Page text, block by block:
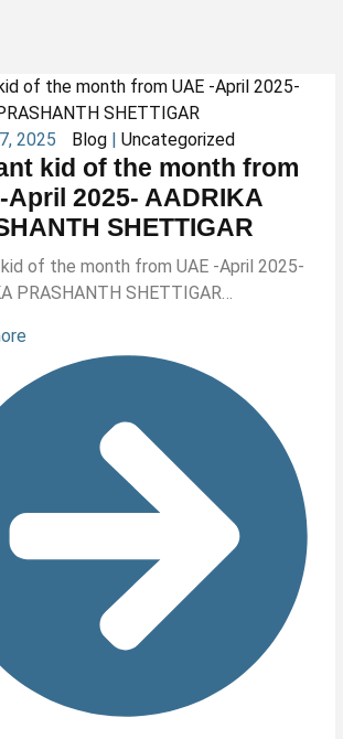
2025 Blog Uncategorized
kid of the month from
April 2025- AADRIKA
SHETTIGAR
of the month from UAE -April 2025-
PRASHANTH SHETTIGAR…